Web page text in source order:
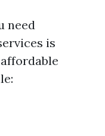
need
is